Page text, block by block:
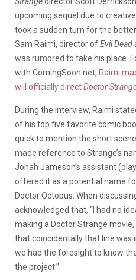
upcoming sequel due to
took a sudden turn for the
Sam Raimi, director ofEvil Dead
was rumored to take his place.
with ComingSoon.net, Raimi
will officially directDoctor
During the interview, Raimi
of his top five favorite comic
quick to mention the short
made reference to Strange’s
Jonah Jameson’s assistant
offered it as a potential name
Doctor Octopus. When
acknowledged that, “I had no
making a Doctor Strange
that coincidentally that line was
we had the foresight to know
the project.”